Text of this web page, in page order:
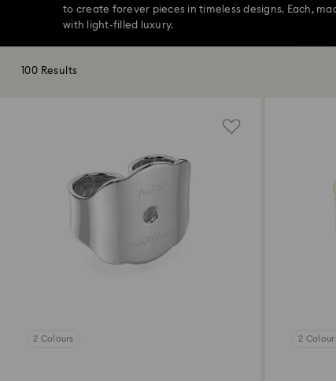
to create forever pieces in timeless designs. Each,
with light-filled luxury.
100 Results
2 Colours 2